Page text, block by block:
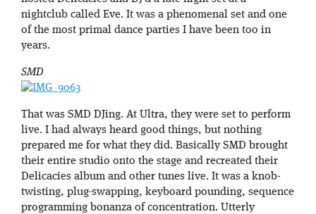
nightclub called Eve. It was a phenomenal set and one
of the most primal dance parties I have been too in
years.
SMD
That was SMD DJing. At Ultra, they were set to perform
live. I had always heard good things, but nothing
prepared me for what they did. Basically SMD brought
their entire studio onto the stage and recreated their
Delicacies album and other tunes live. It was a knob-
twisting, plug-swapping, keyboard pounding, sequence
programming bonanza of concentration. Utterly